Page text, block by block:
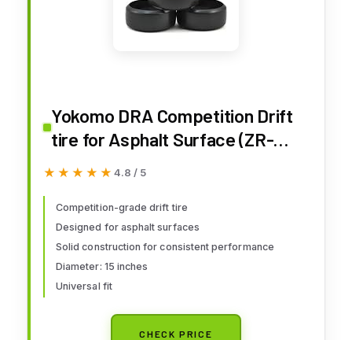
Yokomo DRA Competition Drift
tire for Asphalt Surface (ZR-
DRA)
★★★★★
★★★★★ 4.8 / 5
Competition-grade drift tire
Designed for asphalt surfaces
Solid construction for consistent performance
Diameter: 15 inches
Universal fit
CHECK PRICE